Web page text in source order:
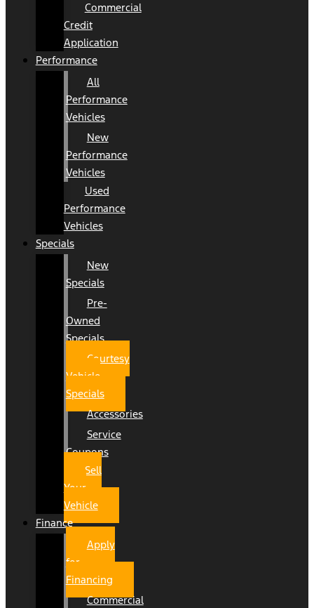
Commercial
Credit
Application
Performance
All
Performance
Vehicles
New
Performance
Vehicles
Used
Performance
Vehicles
Specials
New
Specials
Pre-
Owned
Specials
Courtesy
Vehicle
Specials
Accessories
Service
Coupons
Sell
Your
Vehicle
Finance
Apply
for
Financing
Commercial